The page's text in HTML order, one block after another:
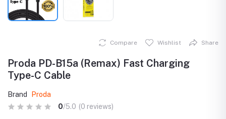
Compare Wishlist Share
Proda PD-B15a (Remax) Fast Charging
Type-C Cable
Brand
Proda
0/5.0 (0 reviews)